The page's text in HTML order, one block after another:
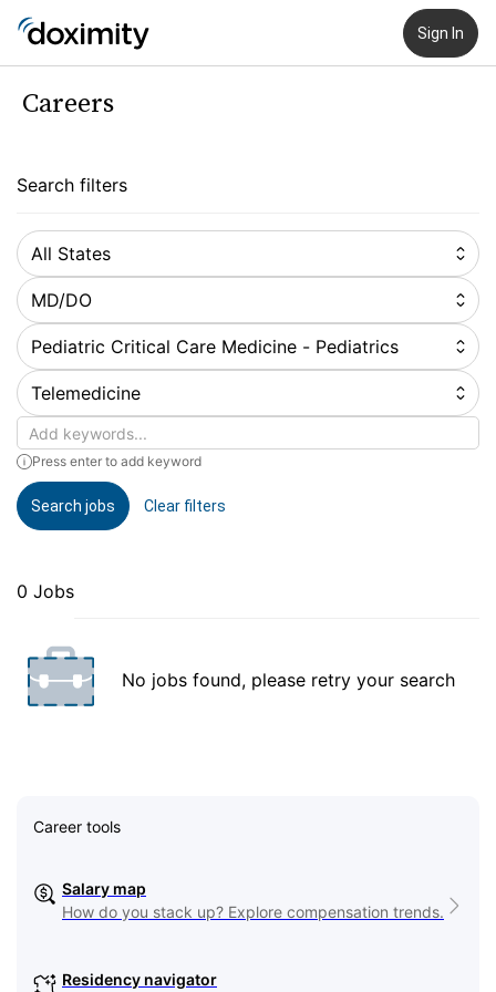
Sign In
Careers
Search filters
All States
MD/DO
Pediatric Critical Care Medicine - Pediatrics
Telemedicine
Keywords
Press enter to add keyword
Search jobs Clear filters
0 Jobs
No jobs found, please retry your search
Career tools
Salary map
How do you stack up? Explore compensation trends.
Residency navigator